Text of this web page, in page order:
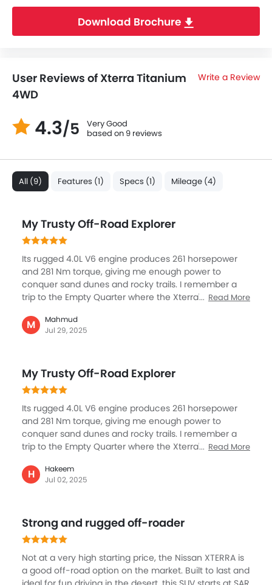
Download Brochure
User Reviews of Xterra Titanium
4WD
Write a Review
4.3/5
Very Good
based on 9 reviews
All (9) Features (1) Specs (1) Mileage (4)
My Trusty Off-Road Explorer
Its rugged 4.0L V6 engine produces 261 horsepower
and 281 Nm torque, giving me enough power to
conquer sand dunes and rocky trails. I remember a
trip to the Empty Quarter where the Xterra's high
helped me navigate rough terrain without worries.
Inside, it's simple but practical, with durable seats and
fancy tech, but it's built tough and dependable. For
anyone who loves desert exploration and needs a no-
Read More
M
Mahmud
Jul 29, 2025
My Trusty Off-Road Explorer
Its rugged 4.0L V6 engine produces 261 horsepower
and 281 Nm torque, giving me enough power to
conquer sand dunes and rocky trails. I remember a
trip to the Empty Quarter where the Xterra's high
helped me navigate rough terrain without worries.
Inside, it's simple but practical, with durable seats and
fancy tech, but it's built tough and dependable. For
anyone who loves desert exploration and needs a no-
Read More
H
Hakeem
Jul 02, 2025
Strong and rugged off-roader
Not at a very high starting price, the Nissan XTERRA is
a good off-road option on the market. Built to last and